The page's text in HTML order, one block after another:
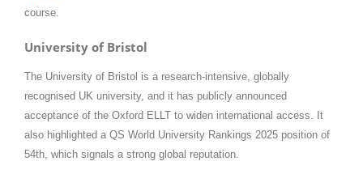
course.
University of Bristol
The University of Bristol is a research-intensive, globally
recognised UK university, and it has publicly announced
acceptance of the Oxford ELLT to widen international access. It
also highlighted a QS World University Rankings 2025 position of
54th, which signals a strong global reputation.